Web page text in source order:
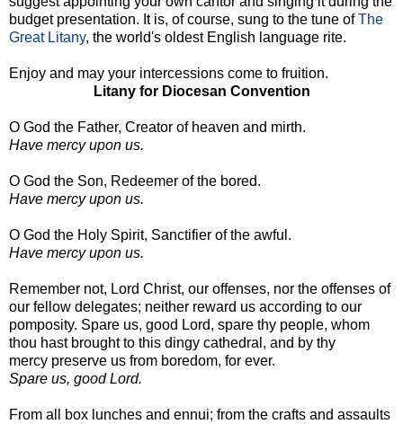
budget presentation. It is, of course, sung to the tune ofThe
Great Litany, the world's oldest English language rite.
Enjoy and may your intercessions come to fruition.
Litany for Diocesan Convention
O God the Father, Creator of heaven and mirth.
Have mercy upon us.
O God the Son, Redeemer of the bored.
Have mercy upon us.
O God the Holy Spirit, Sanctifier of the awful.
Have mercy upon us.
Remember not, Lord Christ, our offenses, nor the offenses of
our fellow delegates; neither reward us according to our
pomposity. Spare us, good Lord, spare thy people, whom
thou hast brought to this dingy cathedral, and by thy
mercy preserve us from boredom, for ever.
Spare us, good Lord.
From all box lunches and ennui; from the crafts and assaults